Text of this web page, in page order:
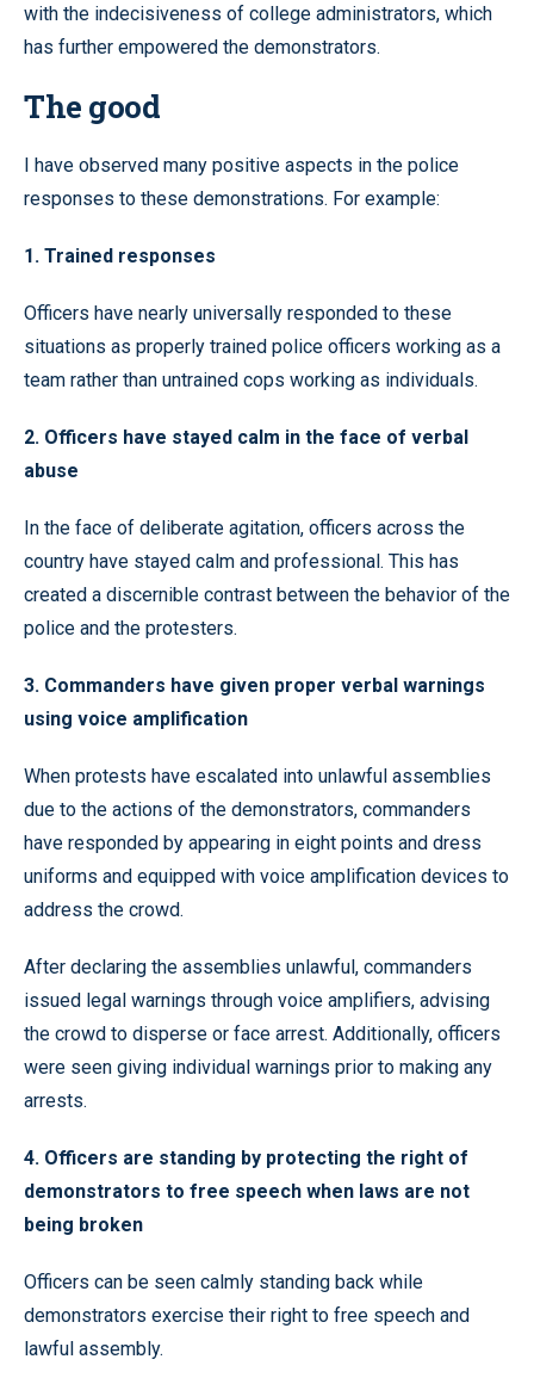
with the indecisiveness of college administrators, which
has further empowered the demonstrators.
The good
I have observed many positive aspects in the police
responses to these demonstrations. For example:
1. Trained responses
Officers have nearly universally responded to these
situations as properly trained police officers working as a
team rather than untrained cops working as individuals.
2. Officers have stayed calm in the face of verbal
abuse
In the face of deliberate agitation, officers across the
country have stayed calm and professional. This has
created a discernible contrast between the behavior of the
police and the protesters.
3. Commanders have given proper verbal warnings
using voice amplification
When protests have escalated into unlawful assemblies
due to the actions of the demonstrators, commanders
have responded by appearing in eight points and dress
uniforms and equipped with voice amplification devices to
address the crowd.
After declaring the assemblies unlawful, commanders
issued legal warnings through voice amplifiers, advising
the crowd to disperse or face arrest. Additionally, officers
were seen giving individual warnings prior to making any
arrests.
4. Officers are standing by protecting the right of
demonstrators to free speech when laws are not
being broken
Officers can be seen calmly standing back while
demonstrators exercise their right to free speech and
lawful assembly.